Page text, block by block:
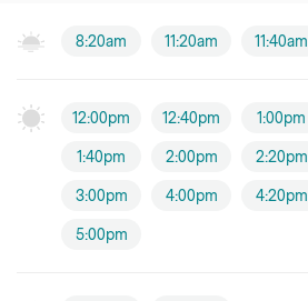
8:20am 11:20am 11:40am
12:00pm 12:40pm 1:00pm
1:40pm 2:00pm 2:20pm
3:00pm 4:00pm 4:20pm
5:00pm